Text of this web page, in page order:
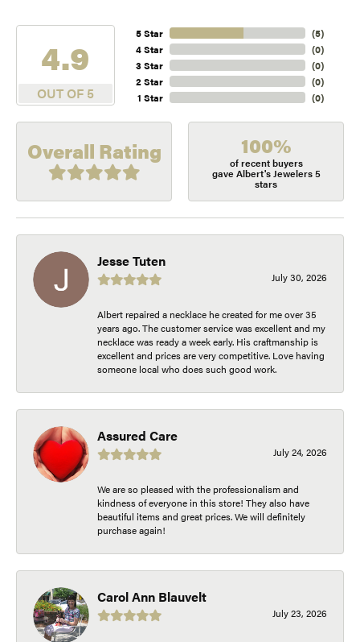
4.9
OUT OF 5
5 Star
4 Star
3 Star
2 Star
1 Star
(5)
(0)
(0)
(0)
(0)
Overall Rating 100%
of recent buyers
gave Albert's Jewelers 5
stars
Jesse Tuten
July 30, 2026
Albert repaired a necklace he created for me over 35
years ago. The customer service was excellent and my
necklace was ready a week early. His craftmanship is
excellent and prices are very competitive. Love having
someone local who does such good work.
Assured Care
July 24, 2026
We are so pleased with the professionalism and
kindness of everyone in this store! They also have
beautiful items and great prices. We will definitely
purchase again!
Carol Ann Blauvelt
July 23, 2026